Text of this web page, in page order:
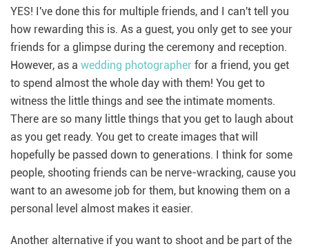
YES! I've done this for multiple friends, and I can't tell you
how rewarding this is. As a guest, you only get to see your
friends for a glimpse during the ceremony and reception.
However, as a wedding photographer for a friend, you get
to spend almost the whole day with them! You get to
witness the little things and see the intimate moments.
There are so many little things that you get to laugh about
as you get ready. You get to create images that will
hopefully be passed down to generations. I think for some
people, shooting friends can be nerve-wracking, cause you
want to an awesome job for them, but knowing them on a
personal level almost makes it easier.
Another alternative if you want to shoot and be part of the